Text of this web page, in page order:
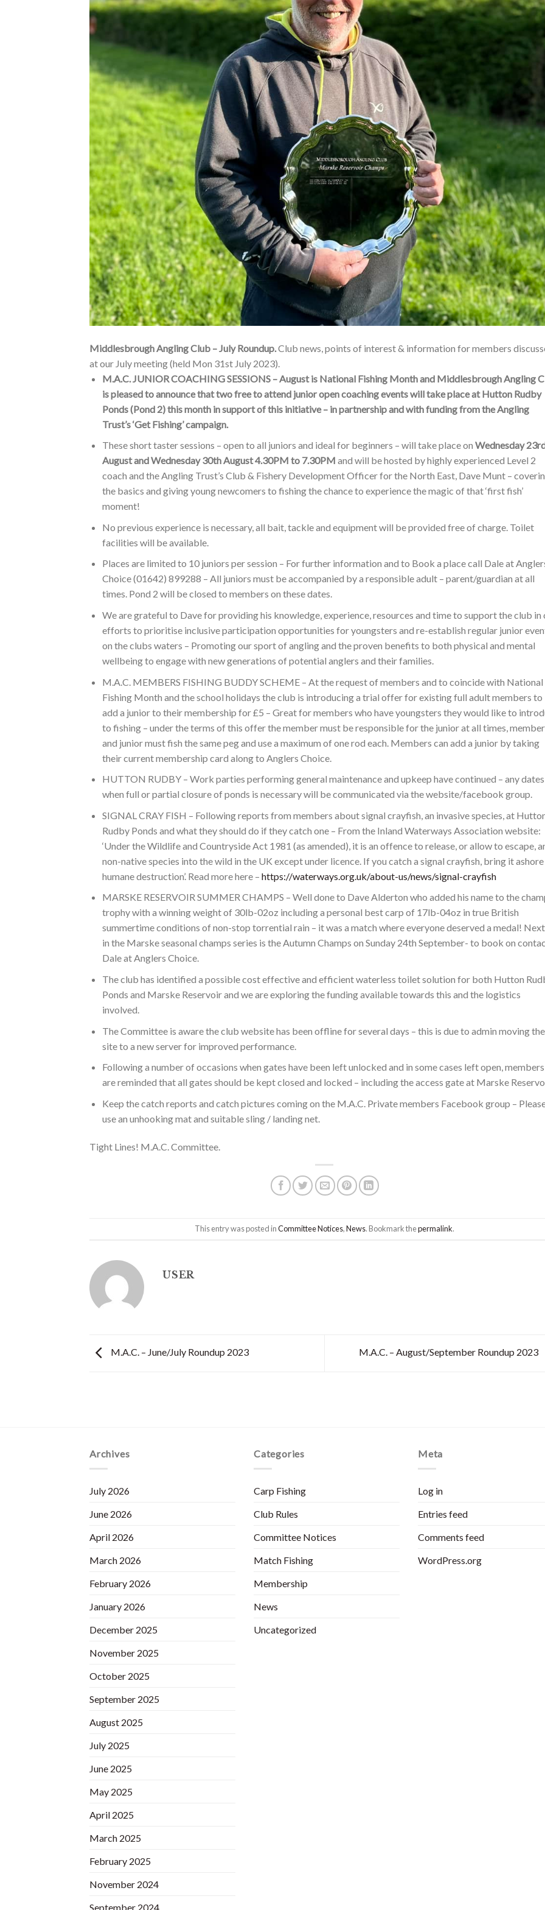
Middlesbrough Angling Club – July Roundup.Club news, points of interest & information for members
at our July meeting (held Mon 31st July 2023).
M.A.C. JUNIOR COACHING SESSIONS – August is National Fishing Month and Middlesbrough Angling
is pleased to announce that two free to attend junior open coaching events will take place at Hutton Rudby
Ponds (Pond 2) this month in support of this initiative – in partnership and with funding from the Angling
Trust’s ‘Get Fishing’ campaign.
These short taster sessions – open to all juniors and ideal for beginners – will take place on Wednesday
August and Wednesday 30th August 4.30PM to 7.30PM and will be hosted by highly experienced Level 2
coach and the Angling Trust’s Club & Fishery Development Officer for the North East, Dave Munt –
the basics and giving young newcomers to fishing the chance to experience the magic of that ‘first fish’
moment!
No previous experience is necessary, all bait, tackle and equipment will be provided free of charge. Toilet
facilities will be available.
Places are limited to 10 juniors per session – For further information and to Book a place call Dale at
Choice (01642) 899288 – All juniors must be accompanied by a responsible adult – parent/guardian at all
times. Pond 2 will be closed to members on these dates.
We are grateful to Dave for providing his knowledge, experience, resources and time to support the club in
efforts to prioritise inclusive participation opportunities for youngsters and re-establish regular junior
on the clubs waters – Promoting our sport of angling and the proven benefits to both physical and mental
wellbeing to engage with new generations of potential anglers and their families.
M.A.C. MEMBERS FISHING BUDDY SCHEME – At the request of members and to coincide with National
Fishing Month and the school holidays the club is introducing a trial offer for existing full adult members to
add a junior to their membership for £5 – Great for members who have youngsters they would like to
to fishing – under the terms of this offer the member must be responsible for the junior at all times, member
and junior must fish the same peg and use a maximum of one rod each. Members can add a junior by taking
their current membership card along to Anglers Choice.
HUTTON RUDBY – Work parties performing general maintenance and upkeep have continued – any dates
when full or partial closure of ponds is necessary will be communicated via the website/facebook group.
SIGNAL CRAY FISH – Following reports from members about signal crayfish, an invasive species, at
Rudby Ponds and what they should do if they catch one – From the Inland Waterways Association website:
‘Under the Wildlife and Countryside Act 1981 (as amended), it is an offence to release, or allow to escape,
non-native species into the wild in the UK except under licence. If you catch a signal crayfish, bring it
humane destruction’. Read more here – https://waterways.org.uk/about-us/news/signal-crayfish
MARSKE RESERVOIR SUMMER CHAMPS – Well done to Dave Alderton who added his name to the
trophy with a winning weight of 30lb-02oz including a personal best carp of 17lb-04oz in true British
summertime conditions of non-stop torrential rain – it was a match where everyone deserved a medal!
in the Marske seasonal champs series is the Autumn Champs on Sunday 24th September- to book on
Dale at Anglers Choice.
The club has identified a possible cost effective and efficient waterless toilet solution for both Hutton
Ponds and Marske Reservoir and we are exploring the funding available towards this and the logistics
involved.
The Committee is aware the club website has been offline for several days – this is due to admin moving the
site to a new server for improved performance.
Following a number of occasions when gates have been left unlocked and in some cases left open, members
are reminded that all gates should be kept closed and locked – including the access gate at Marske
Keep the catch reports and catch pictures coming on the M.A.C. Private members Facebook group –
use an unhooking mat and suitable sling / landing net.
Tight Lines! M.A.C. Committee.
This entry was posted inCommittee Notices,News. Bookmark thepermalink.
USER
M.A.C. – June/July Roundup 2023 M.A.C. – August/September Roundup 2023
Archives
July 2026
June 2026
April 2026
March 2026
February 2026
January 2026
December 2025
November 2025
October 2025
September 2025
August 2025
July 2025
June 2025
May 2025
April 2025
March 2025
February 2025
November 2024
September 2024
Categories
Carp Fishing
Club Rules
Committee Notices
Match Fishing
Membership
News
Uncategorized
Meta
Log in
Entries feed
Comments feed
WordPress.org